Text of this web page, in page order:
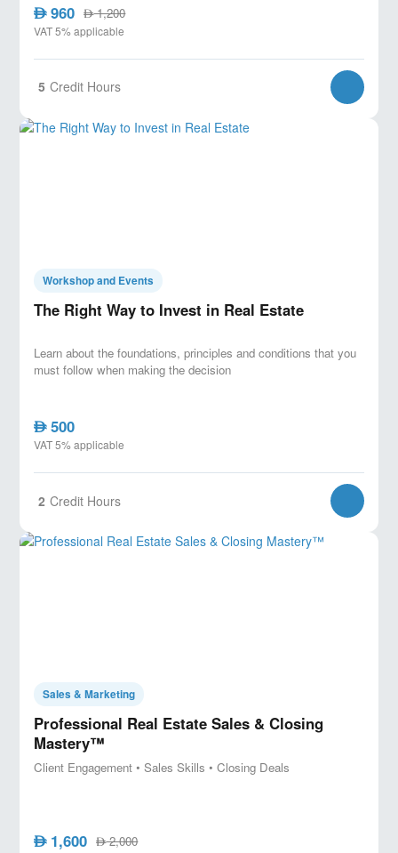
AED960 AED1,200
VAT 5% applicable
5 Credit Hours
Workshop and Events
The Right Way to Invest in Real Estate
Learn about the foundations, principles and conditions that you
must follow when making the decision
AED500
VAT 5% applicable
2 Credit Hours
Sales & Marketing
Professional Real Estate Sales & Closing
Mastery™
Client Engagement • Sales Skills • Closing Deals
AED1,600 AED2,000